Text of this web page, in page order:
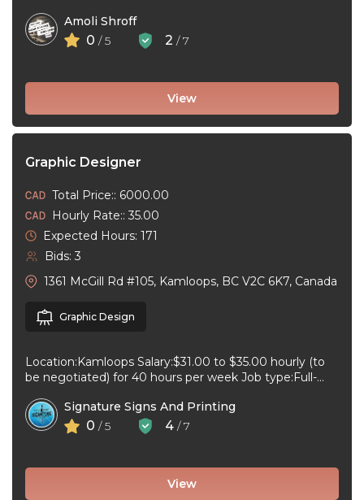
Amoli Shroff
0 / 5 2 / 7
View
Graphic Designer
Total Price:: 6000.00
Hourly Rate:: 35.00
Expected Hours: 171
Bids: 3
1361 McGill Rd #105, Kamloops, BC V2C 6K7, Canada
Graphic Design
Location:Kamloops Salary:$31.00 to $35.00 hourly (to
be negotiated) for 40 hours per week Job type:Full-
Signature Signs And Printing
0 / 5 4 / 7
View